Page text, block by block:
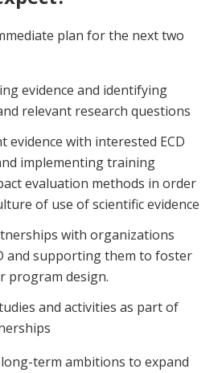
plan for the next two
evidence and identifying
relevant research questions
evidence with interested ECD
implementing training
evaluation methods in order
of use of scientific evidence
with organizations
and supporting them to foster
program design.
and activities as part of
term ambitions to expand